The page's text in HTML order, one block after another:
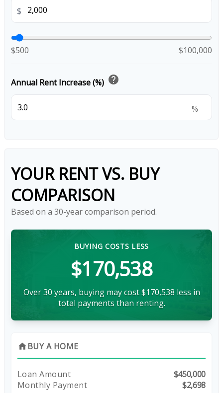
$
$500 $100,000
Annual Rent Increase (%) help
%
YOUR RENT VS. BUY
COMPARISON
Based on a 30-year comparison period.
BUYING COSTS LESS
$170,538
Over 30 years, buying may cost $170,538 less in
total payments than renting.
homeBUY A HOME
Loan Amount
$450,000
Monthly Payment
$2,698